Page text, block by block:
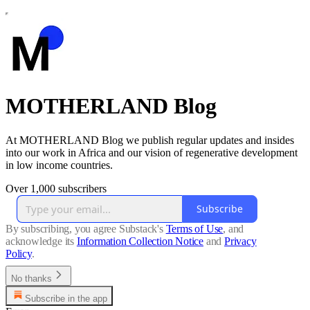
MOTHERLAND Blog
At MOTHERLAND Blog we publish regular updates and insides
into our work in Africa and our vision of regenerative development
in low income countries.
Over 1,000 subscribers
Subscribe
By subscribing, you agree Substack's Terms of Use, and
acknowledge its Information Collection Notice and Privacy
Policy.
No thanks
Subscribe in the app